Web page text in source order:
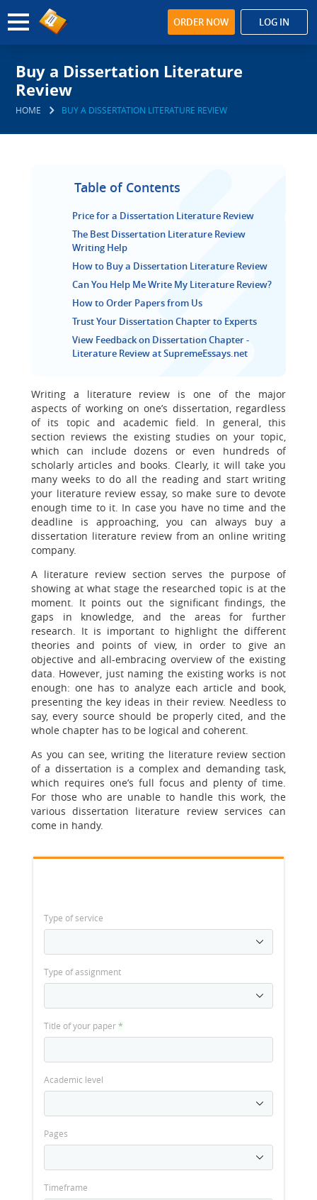
ORDER NOW LOG IN
Buy a Dissertation Literature
Review
HOME BUY A DISSERTATION LITERATURE REVIEW
Table of Contents
Price for a Dissertation Literature Review
The Best Dissertation Literature Review
Writing Help
How to Buy a Dissertation Literature Review
Can You Help Me Write My Literature Review?
How to Order Papers from Us
Trust Your Dissertation Chapter to Experts
View Feedback on Dissertation Chapter -
Literature Review at SupremeEssays.net
Writing a literature review is one of the major
aspects of working on one’s dissertation, regardless
of its topic and academic field. In general, this
section reviews the existing studies on your topic,
which can include dozens or even hundreds of
scholarly articles and books. Clearly, it will take you
many weeks to do all the reading and start writing
your literature review essay, so make sure to devote
enough time to it. In case you have no time and the
deadline is approaching, you can always buy a
dissertation literature review from an online writing
company.
A literature review section serves the purpose of
showing at what stage the researched topic is at the
moment. It points out the significant findings, the
gaps in knowledge, and the areas for further
research. It is important to highlight the different
theories and points of view, in order to give an
objective and all-embracing overview of the existing
data. However, just naming the existing works is not
enough: one has to analyze each article and book,
presenting the key ideas in their review. Needless to
say, every source should be properly cited, and the
whole chapter has to be logical and coherent.
As you can see, writing the literature review section
of a dissertation is a complex and demanding task,
which requires one’s full focus and plenty of time.
For those who are unable to handle this work, the
various dissertation literature review services can
come in handy.
Type of service
Type of assignment
Title of your paper*
Academic level
Pages
Timeframe